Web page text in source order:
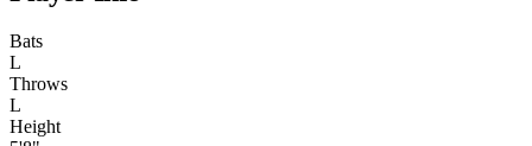
Bats
L
Throws
L
Height